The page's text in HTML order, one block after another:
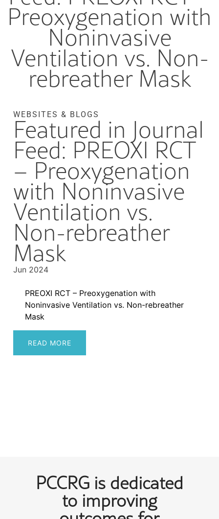
Preoxygenation with
Noninvasive
Ventilation vs. Non-
rebreather Mask
WEBSITES & BLOGS
Featured in Journal
Feed: PREOXI RCT
– Preoxygenation
with Noninvasive
Ventilation vs.
Non-rebreather
Mask
Jun 2024
PREOXI RCT – Preoxygenation with
Noninvasive Ventilation vs. Non-rebreather
Mask
READ MORE
PCCRG is dedicated
to improving